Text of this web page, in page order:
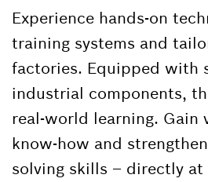
Experience hands-on
training systems and
factories. Equipped with
industrial components,
real-world learning. Gain
know-how and
solving skills – directly at